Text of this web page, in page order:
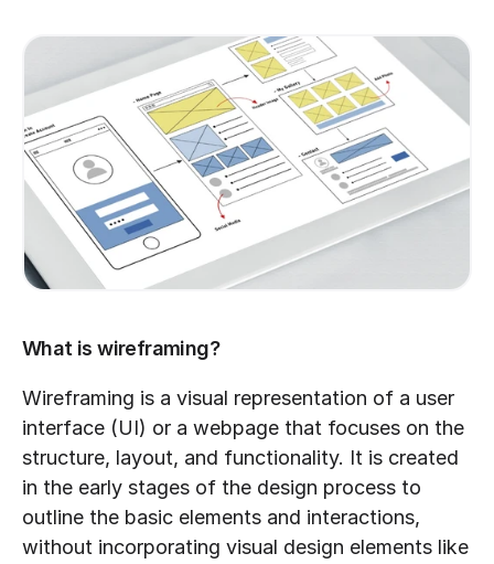
What is wireframing?
Wireframing is a visual representation of a user
interface (UI) or a webpage that focuses on the
structure, layout, and functionality. It is created
in the early stages of the design process to
outline the basic elements and interactions,
without incorporating visual design elements like